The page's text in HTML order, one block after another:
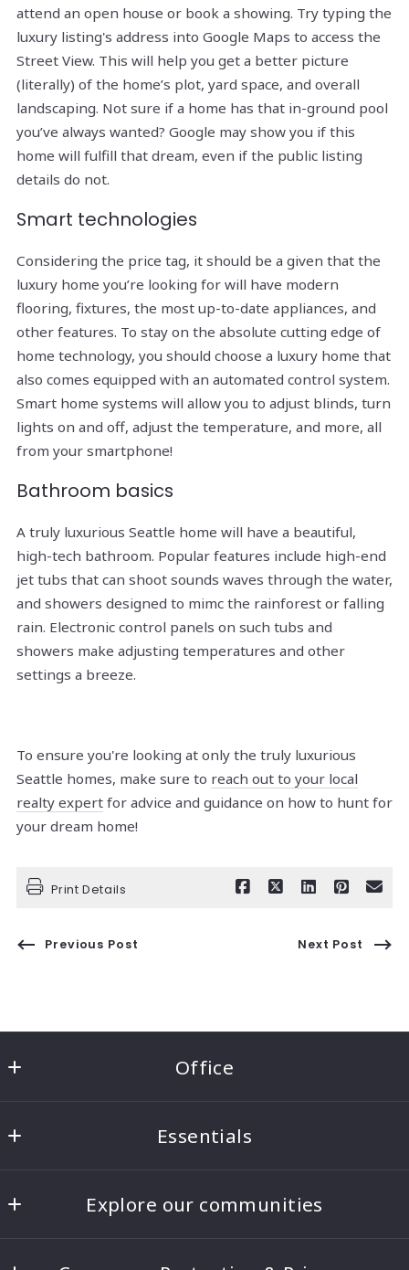
attend an open house or book a showing. Try typing the
luxury listing's address into Google Maps to access the
Street View. This will help you get a better picture
(literally) of the home’s plot, yard space, and overall
landscaping. Not sure if a home has that in-ground pool
you’ve always wanted? Google may show you if this
home will fulfill that dream, even if the public listing
details do not.
Smart technologies
Considering the price tag, it should be a given that the
luxury home you’re looking for will have modern
flooring, fixtures, the most up-to-date appliances, and
other features. To stay on the absolute cutting edge of
home technology, you should choose a luxury home that
also comes equipped with an automated control system.
Smart home systems will allow you to adjust blinds, turn
lights on and off, adjust the temperature, and more, all
from your smartphone!
Bathroom basics
A truly luxurious Seattle home will have a beautiful,
high-tech bathroom. Popular features include high-end
jet tubs that can shoot sounds waves through the water,
and showers designed to mimc the rainforest or falling
rain. Electronic control panels on such tubs and
showers make adjusting temperatures and other
settings a breeze.
To ensure you're looking at only the truly luxurious
Seattle homes, make sure to reach out to your local
realty expert for advice and guidance on how to hunt for
your dream home!
Print Details
Previous Post Next Post
Office
8221 5th Ave NE #100
98115
Essentials
About
Explore our communities